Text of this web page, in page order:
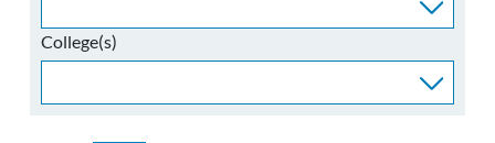
College(s)